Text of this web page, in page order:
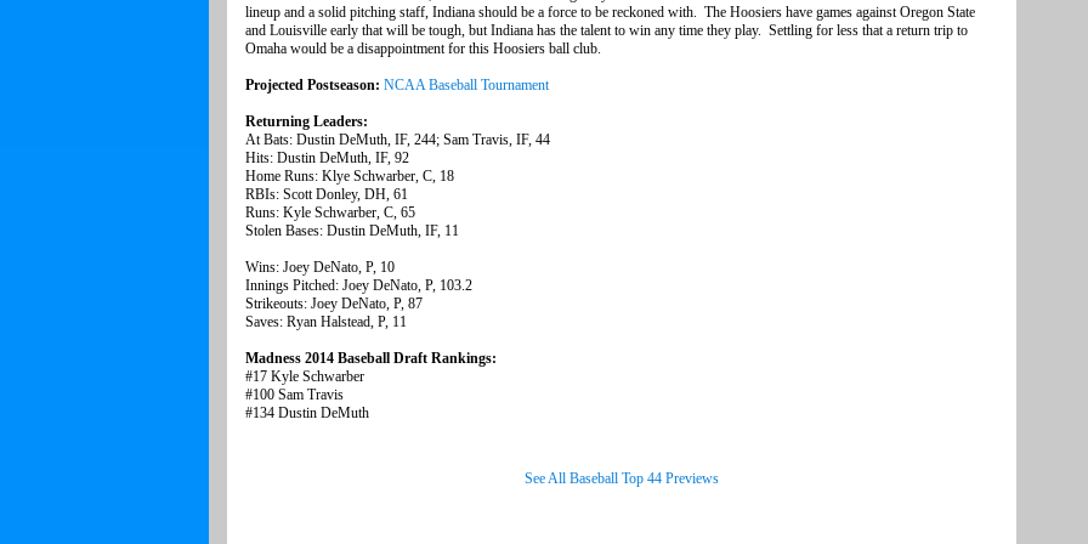
lineup and a solid pitching staff, Indiana should be a force to be reckoned with. The Hoosiers have games against Oregon State
and Louisville early that will be tough, but Indiana has the talent to win any time they play. Settling for less that a return trip to
Omaha would be a disappointment for this Hoosiers ball club.
Projected Postseason: NCAA Baseball Tournament
Returning Leaders:
At Bats: Dustin DeMuth, IF, 244; Sam Travis, IF, 44
Hits: Dustin DeMuth, IF, 92
Home Runs: Klye Schwarber, C, 18
RBIs: Scott Donley, DH, 61
Runs: Kyle Schwarber, C, 65
Stolen Bases: Dustin DeMuth, IF, 11
Wins: Joey DeNato, P, 10
Innings Pitched: Joey DeNato, P, 103.2
Strikeouts: Joey DeNato, P, 87
Saves: Ryan Halstead, P, 11
Madness 2014 Baseball Draft Rankings:
#17 Kyle Schwarber
#100 Sam Travis
#134 Dustin DeMuth
See All Baseball Top 44 Previews